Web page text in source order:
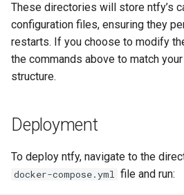
These directories will store ntfy’s
configuration files, ensuring they
restarts. If you choose to modify
the commands above to match
structure.
Deployment
To deploy ntfy, navigate to the
docker-compose.yml file and run: